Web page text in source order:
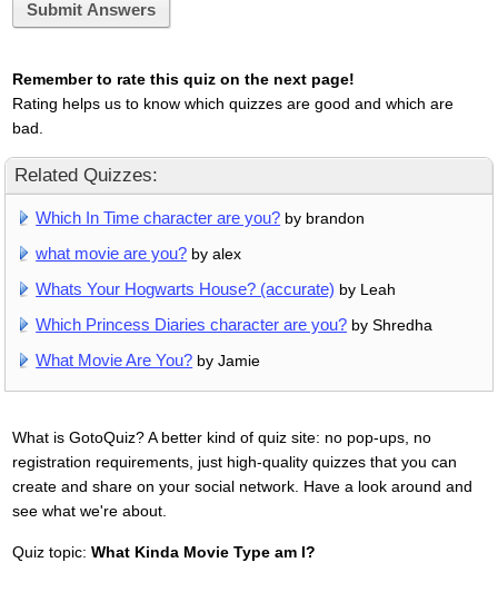
Submit Answers
Remember to rate this quiz on the next page!
Rating helps us to know which quizzes are good and which are
bad.
Related Quizzes:
Which In Time character are you? by brandon
what movie are you? by alex
Whats Your Hogwarts House? (accurate) by Leah
Which Princess Diaries character are you? by Shredha
What Movie Are You? by Jamie
What is GotoQuiz? A better kind of quiz site: no pop-ups, no
registration requirements, just high-quality quizzes that you can
create and share on your social network. Have a look around and
see what we're about.
Quiz topic: What Kinda Movie Type am I?